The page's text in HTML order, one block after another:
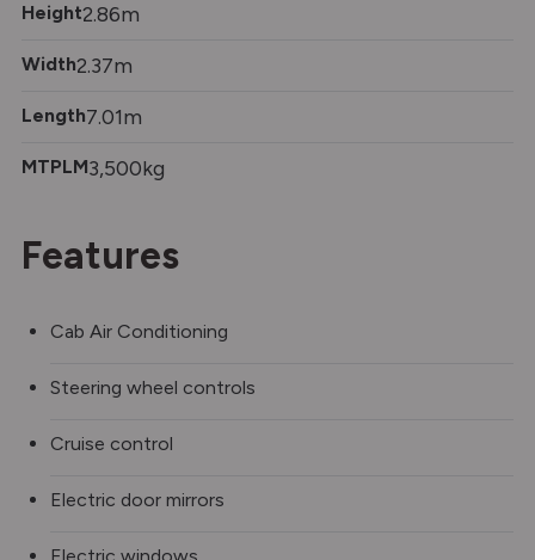
Height2.86m
Width2.37m
Length7.01m
MTPLM3,500kg
Features
Cab Air Conditioning
Steering wheel controls
Cruise control
Electric door mirrors